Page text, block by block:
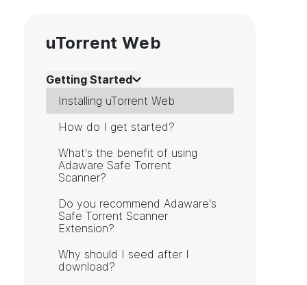
uTorrent Web
Getting Started
Installing uTorrent Web
How do I get started?
What's the benefit of using
Adaware Safe Torrent
Scanner?
Do you recommend Adaware's
Safe Torrent Scanner
Extension?
Why should I seed after I
download?